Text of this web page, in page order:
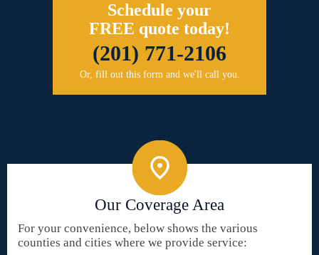
Schedule your
FREE quote today!
(201) 771-2106
Or, fill out this form and we'll call you.
Our Coverage Area
For your convenience, below shows the various
counties and cities where we provide service: